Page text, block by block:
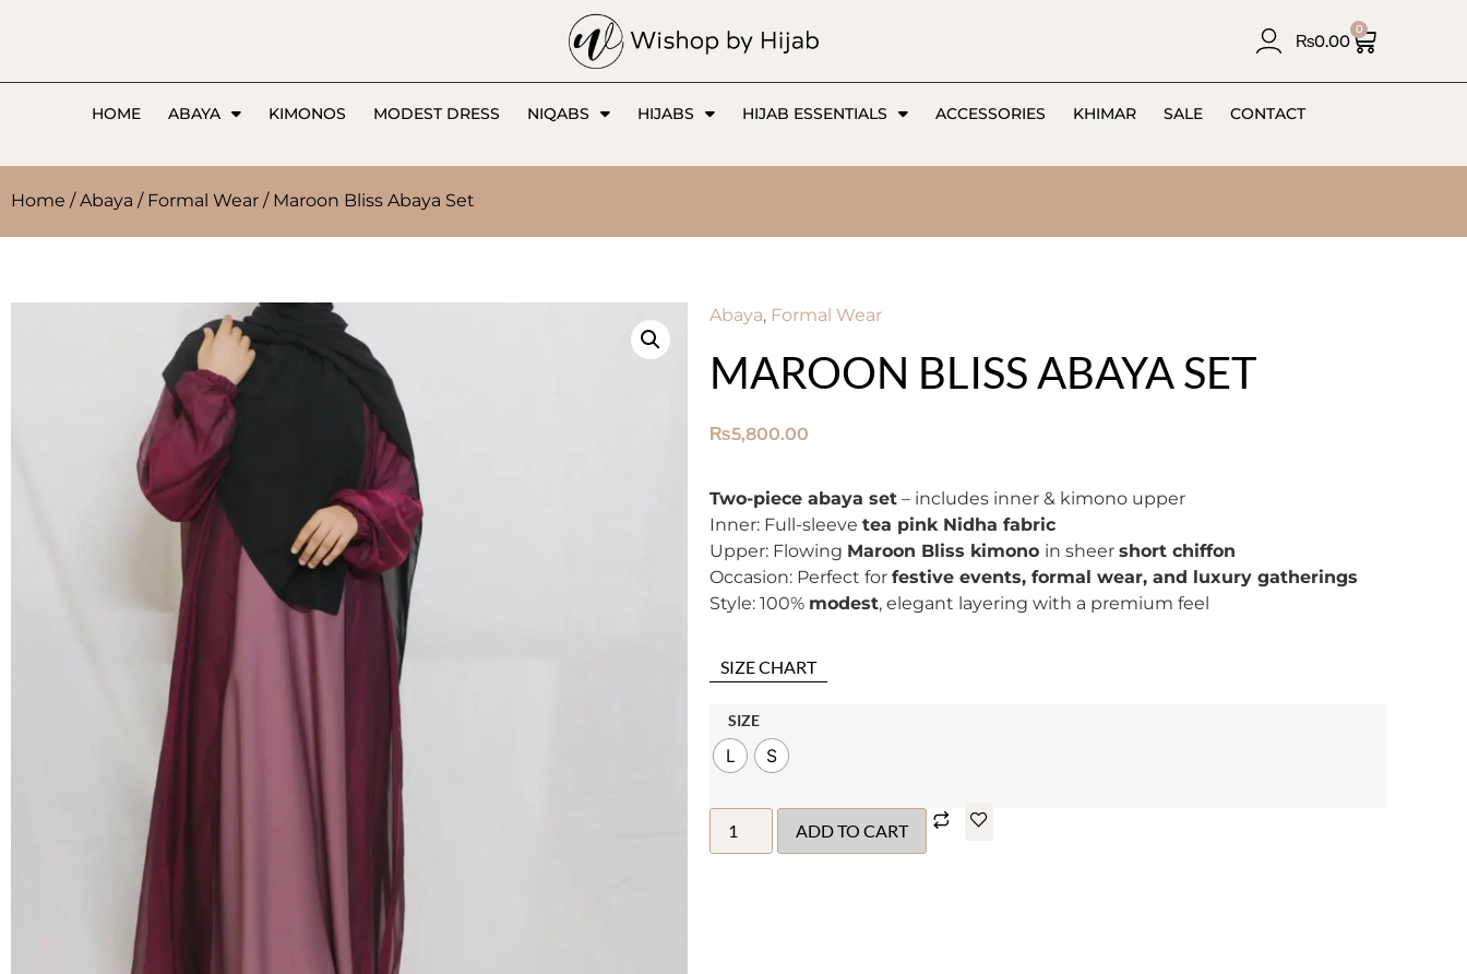
₨0.00
0
HOME ABAYA KIMONOS MODEST DRESS NIQABS HIJABS HIJAB ESSENTIALS ACCESSORIES KHIMAR SALE CONTACT
Home /Abaya / Formal Wear / Maroon Bliss Abaya Set
Abaya, Formal Wear
MAROON BLISS ABAYA SET
₨5,800.00
Two-piece abaya set – includes inner & kimono upper
Inner: Full-sleeve tea pink Nidha fabric
Upper: Flowing Maroon Bliss kimono in sheer short chiffon
Occasion: Perfect for festive events, formal wear, and luxury gatherings
Style: 100% modest, elegant layering with a premium feel
SIZE CHART
SIZE
L S
ADD TO CART